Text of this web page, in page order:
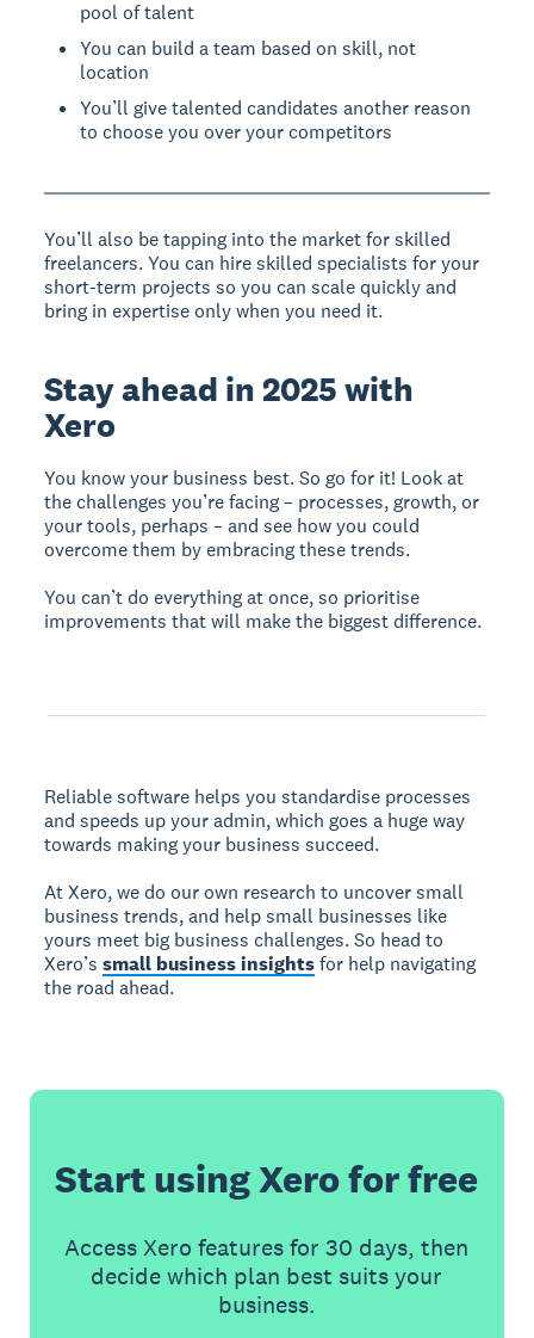
pool of talent
You can build a team based on skill, not
location
You’ll give talented candidates another reason
to choose you over your competitors
You’ll also be tapping into the market for skilled
freelancers. You can hire skilled specialists for your
short-term projects so you can scale quickly and
bring in expertise only when you need it.
Stay ahead in 2025 with
Xero
You know your business best. So go for it! Look at
the challenges you’re facing – processes, growth, or
your tools, perhaps – and see how you could
overcome them by embracing these trends.
You can’t do everything at once, so prioritise
improvements that will make the biggest difference.
Reliable software helps you standardise processes
and speeds up your admin, which goes a huge way
towards making your business succeed.
At Xero, we do our own research to uncover small
business trends, and help small businesses like
yours meet big business challenges. So head to
Xero’ssmall business insightsfor help navigating
the road ahead.
Start using Xero for free
Access Xero features for 30 days, then
decide which plan best suits your
business.